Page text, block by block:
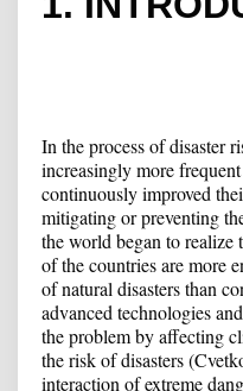
In the process of disaster
increasingly more
continuously improved
mitigating or preventing
the world began to realize
of the countries are more
of natural disasters than
advanced technologies
the problem by affecting
the risk of disasters
interaction of extreme